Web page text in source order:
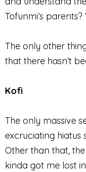
Tofunmi’s
The only other
that there hasn’t
Kofi
The only massive
excruciating hiatus
Other than that,
kinda got me lost